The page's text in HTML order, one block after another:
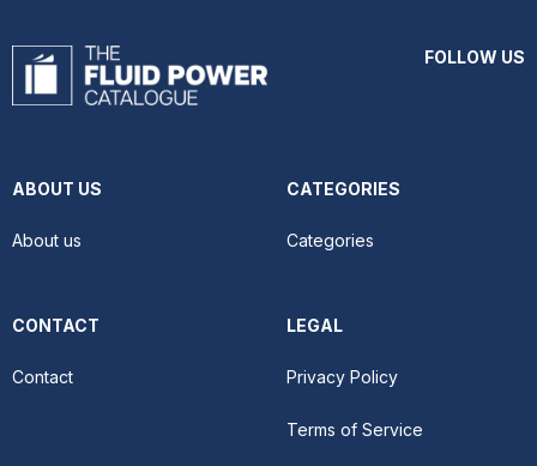
FOLLOW US
ABOUT US
About us
CATEGORIES
Categories
CONTACT
Contact
LEGAL
Privacy Policy
Terms of Service